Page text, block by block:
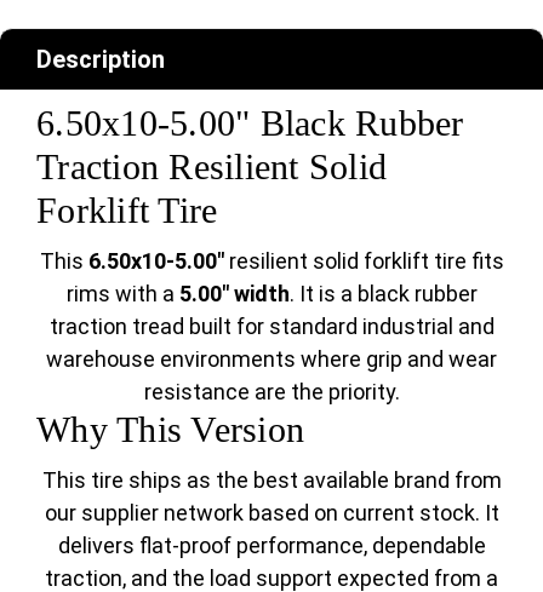
Description
6.50x10-5.00" Black Rubber
Traction Resilient Solid
Forklift Tire
This 6.50x10-5.00"resilient solid forklift tire fits
rims with a 5.00" width. It is a black rubber
traction tread built for standard industrial and
warehouse environments where grip and wear
resistance are the priority.
Why This Version
This tire ships as the best available brand from
our supplier network based on current stock. It
delivers flat-proof performance, dependable
traction, and the load support expected from a